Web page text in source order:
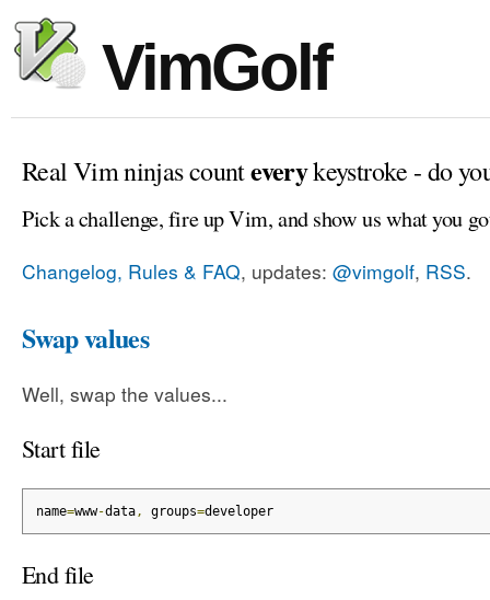
VimGolf
Real Vim ninjas counteverykeystroke - do
Pick a challenge, fire up Vim, and show us what you
Changelog, Rules & FAQ, updates: @vimgolf, RSS.
Swap values
Well, swap the values...
Start file
name=www-data, groups=developer
End file